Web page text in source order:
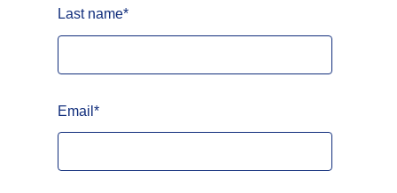
Last name*
Email *